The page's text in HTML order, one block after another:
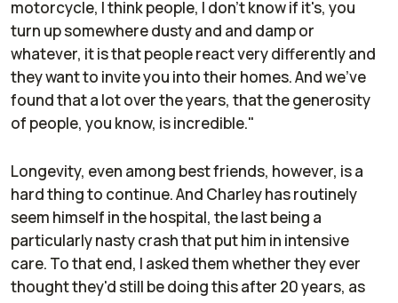
motorcycle, I think people, I don't know if it's, you
turn up somewhere dusty and and damp or
whatever, it is that people react very differently and
they want to invite you into their homes. And we've
found that a lot over the years, that the generosity
of people, you know, is incredible."
Longevity, even among best friends, however, is a
hard thing to continue. And Charley has routinely
seem himself in the hospital, the last being a
particularly nasty crash that put him in intensive
care. To that end, I asked them whether they ever
thought they'd still be doing this after 20 years, as